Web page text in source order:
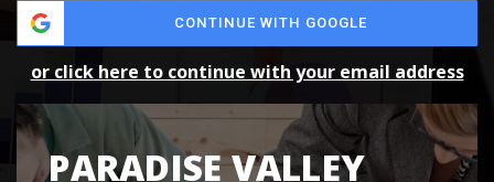
CONTINUE WITH GOOGLE
or click here to continue with your email address
PARADISE VALLEY